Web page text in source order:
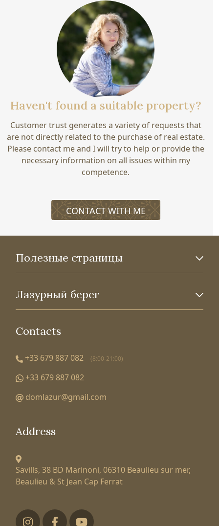
Haven't found a suitable property?
Customer trust generates a variety of requests that
are not directly related to the purchase of real estate.
Please contact me and I will try to help or provide the
necessary information on all issues within my
competence.
CONTACT WITH ME
Полезные страницы
Лазурный берег
Contacts
+33 679 887 082 (8:00-21:00)
+33 679 887 082
domlazur@gmail.com
Address
Savills, 38 BD Marinoni, 06310 Beaulieu sur mer,
Beaulieu & St Jean Cap Ferrat